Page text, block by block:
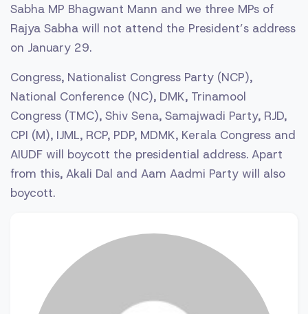
Sabha MP Bhagwant Mann and we three MPs of
Rajya Sabha will not attend the President’s address
on January 29.
Congress, Nationalist Congress Party (NCP),
National Conference (NC), DMK, Trinamool
Congress (TMC), Shiv Sena, Samajwadi Party, RJD,
CPI (M), IJML, RCP, PDP, MDMK, Kerala Congress and
AIUDF will boycott the presidential address. Apart
from this, Akali Dal and Aam Aadmi Party will also
boycott.